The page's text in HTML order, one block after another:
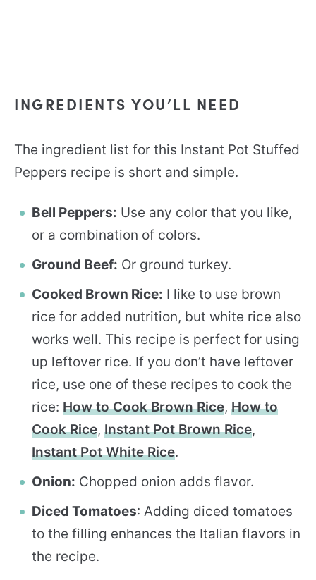
INGREDIENTS YOU’LL NEED
The ingredient list for this Instant Pot Stuffed
Peppers recipe is short and simple.
Bell Peppers: Use any color that you like,
or a combination of colors.
Ground Beef: Or ground turkey.
Cooked Brown Rice: I like to use brown
rice for added nutrition, but white rice also
works well. This recipe is perfect for using
up leftover rice. If you don’t have leftover
rice, use one of these recipes to cook the
rice: How to Cook Brown Rice, How to
Cook Rice, Instant Pot Brown Rice,
Instant Pot White Rice.
Onion: Chopped onion adds flavor.
Diced Tomatoes: Adding diced tomatoes
to the filling enhances the Italian flavors in
the recipe.